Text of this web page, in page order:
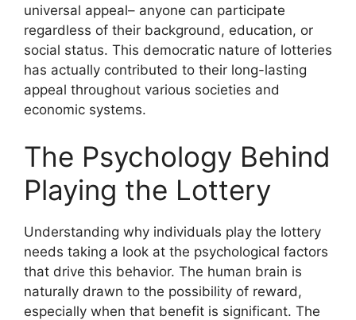
universal appeal– anyone can participate
regardless of their background, education, or
social status. This democratic nature of lotteries
has actually contributed to their long-lasting
appeal throughout various societies and
economic systems.
The Psychology Behind
Playing the Lottery
Understanding why individuals play the lottery
needs taking a look at the psychological factors
that drive this behavior. The human brain is
naturally drawn to the possibility of reward,
especially when that benefit is significant. The